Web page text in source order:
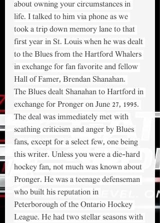
about owning your circumstances in
life. I talked to him via phone as we
took a trip down memory lane to that
first year in St. Louis when he was dealt
to the Blues from the Hartford Whalers
in exchange for fan favorite and fellow
Hall of Famer, Brendan Shanahan.
The Blues dealt Shanahan to Hartford in
exchange for Pronger on June 27, 1995.
The deal was immediately met with
scathing criticism and anger by Blues
fans, except for a select few, one being
this writer. Unless you were a die-hard
hockey fan, not much was known about
Pronger. He was a teenage defenseman
who built his reputation in
Peterborough of the Ontario Hockey
League. He had two stellar seasons with